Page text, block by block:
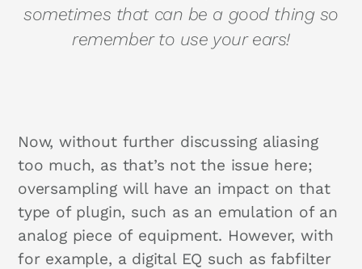
sometimes that can be a good thing so
remember to use your ears!
Now, without further discussing aliasing
too much, as that’s not the issue here;
oversampling will have an impact on that
type of plugin, such as an emulation of an
analog piece of equipment. However, with
for example, a digital EQ such as fabfilter